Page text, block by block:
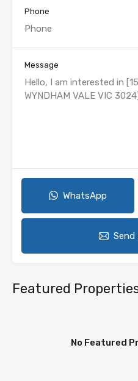
Phone
Message
WhatsApp
Send
Featured
No Featured